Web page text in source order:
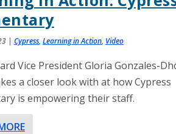
| Cypress, Learning in Action, Video
Vice President Gloria Gonzales-
a closer look with at how Cypress
is empowering their staff.